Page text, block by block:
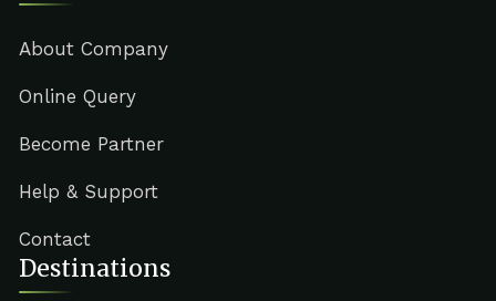
About Company
Online Query
Become Partner
Help & Support
Contact
Destinations